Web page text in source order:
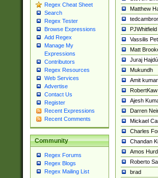
Regex Cheat Sheet
Search
Regex Tester
Browse Expressions
Add Regex
Manage My
Expressions
Contributors
Regex Resources
Web Services
Advertise
Contact Us
Register
Recent Expressions
Recent Comments
Community
Regex Forums
Regex Blogs
Regex Mailing List
Matthew
PJWhitfield
Vassilis
Matt
Juraj
Mukundh
Amit
RobertKaw
Ajesh
Darren
Mickael
Charles
Chandan
Amos Hurd
Roberto
brad